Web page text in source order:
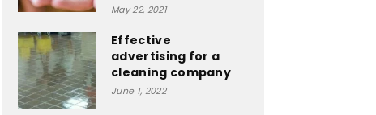
May 22, 2021
Effective
advertising for a
cleaning company
June 1, 2022